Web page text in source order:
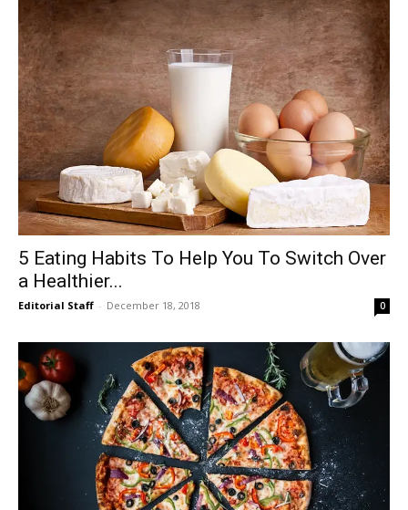
5 Eating Habits To Help You To Switch Over
a Healthier...
Editorial Staff - December 18, 2018 0